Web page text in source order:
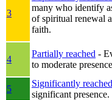
3
many who identify
of spiritual renewal
faith.
4
Partially reached -
to moderate
5
Significantly reached
significant presence.